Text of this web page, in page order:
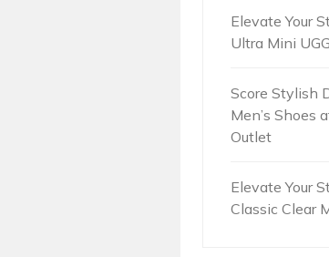
Elevate Your
Ultra Mini
Score Stylish
Men’s Shoes
Outlet
Elevate Your
Classic Clear